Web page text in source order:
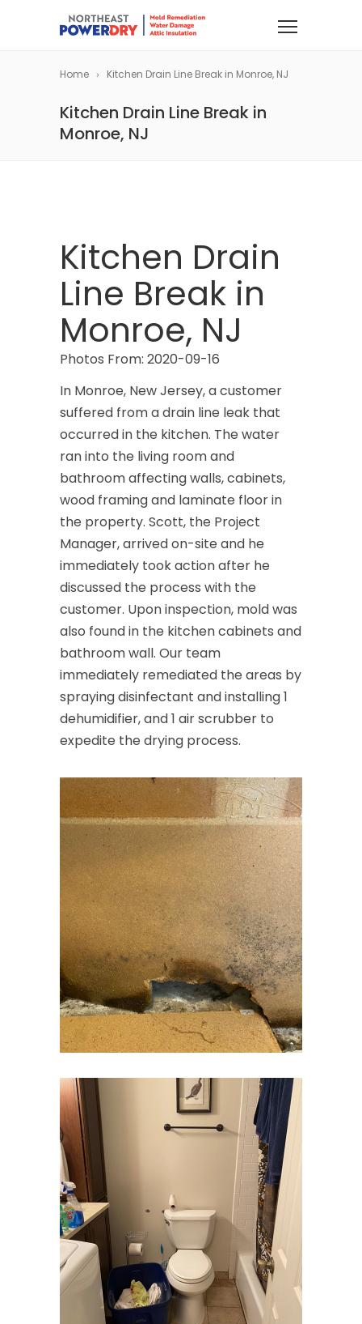
Home Kitchen Drain Line Break in Monroe, NJ
Kitchen Drain Line Break in
Monroe, NJ
Kitchen Drain
Line Break in
Monroe, NJ
Photos From: 2020-09-16
In Monroe, New Jersey, a customer
suffered from a drain line leak that
occurred in the kitchen. The water
ran into the living room and
bathroom affecting walls, cabinets,
wood framing and laminate floor in
the property. Scott, the Project
Manager, arrived on-site and he
immediately took action after he
discussed the process with the
customer. Upon inspection, mold was
also found in the kitchen cabinets and
bathroom wall. Our team
immediately remediated the areas by
spraying disinfectant and installing 1
dehumidifier, and 1 air scrubber to
expedite the drying process.